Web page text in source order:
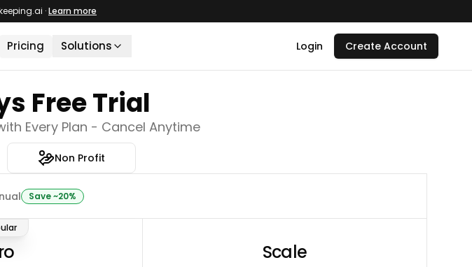
·Learn more
Pricing Solutions
click import your QuickBooks data to
Accountants
AI to reduce manual work and increase
track funds, programs, and
with Paula, your AI Accountant.
Airbnb Hosts
click accounting, reports for your Airbnb
Login Create Account
Free Trial
Every Plan - Cancel Anytime
Non Profit
Save ~20%
Scale